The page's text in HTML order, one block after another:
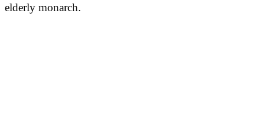
elderly monarch.